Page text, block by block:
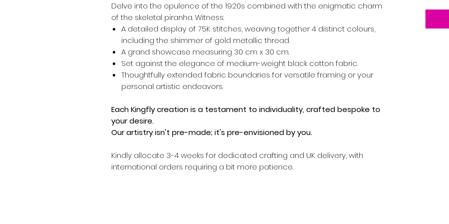
Delve into the opulence of the 1920s combined with the enigmatic charm
of the skeletal piranha. Witness:
A detailed display of 75K stitches, weaving together 4 distinct colours,
including the shimmer of gold metallic thread.
A grand showcase measuring 30 cm x 30 cm.
Set against the elegance of medium-weight black cotton fabric.
Thoughtfully extended fabric boundaries for versatile framing or your
personal artistic endeavors.
Each Kingfly creation is a testament to individuality, crafted bespoke to
your desire.
Our artistry isn't pre-made; it's pre-envisioned by you.
Kindly allocate 3-4 weeks for dedicated crafting and UK delivery, with
international orders requiring a bit more patience.